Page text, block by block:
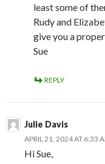
least some of
Rudy and
give you a
Sue
REPLY
Julie Davis
APRIL 21, 2024 AT 6:33
Hi Sue,